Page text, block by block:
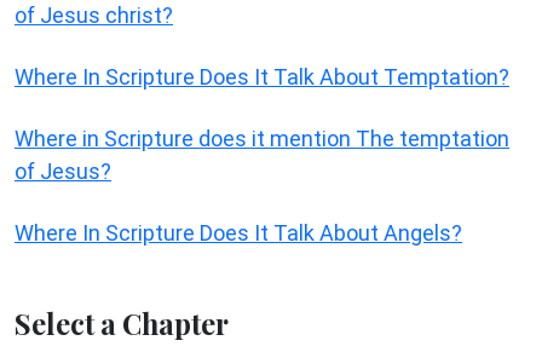
of Jesus christ?
Where In Scripture Does It Talk About Temptation?
Where in Scripture does it mention The temptation
of Jesus?
Where In Scripture Does It Talk About Angels?
Select a Chapter